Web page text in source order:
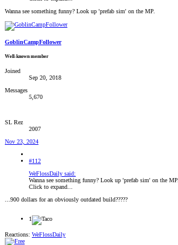
Wanna see something funny? Look up 'prefab sim' on the MP.
GoblinCampFollower
Well-known member
Joined
Sep 20, 2018
Messages
5,670
SL Rez
2007
Nov 23, 2024
#112
WeFlossDaily said:
Wanna see something funny? Look up 'prefab sim' on the MP.
Click to expand...
...900 dollars for an obviously outdated build?????
1
Reactions: WeFlossDaily